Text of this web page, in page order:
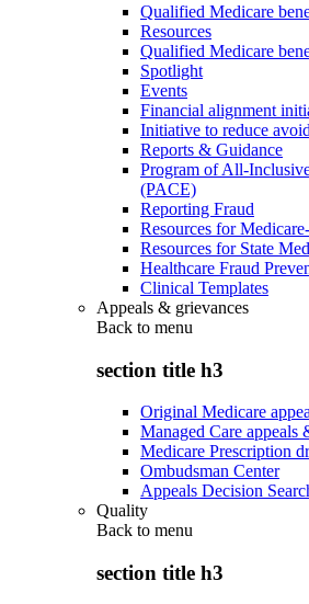
Qualified Medicare
Resources
Qualified Medicare
Spotlight
Events
Financial alignment
Initiative to reduce
Reports & Guidance
Program of All-
(PACE)
Reporting Fraud
Resources for
Resources for State
Healthcare Fraud
Clinical Templates
Appeals & grievances
Back to menu
section title h3
Original Medicare
Managed Care appeals
Medicare Prescription
Ombudsman Center
Appeals Decision
Quality
Back to menu
section title h3